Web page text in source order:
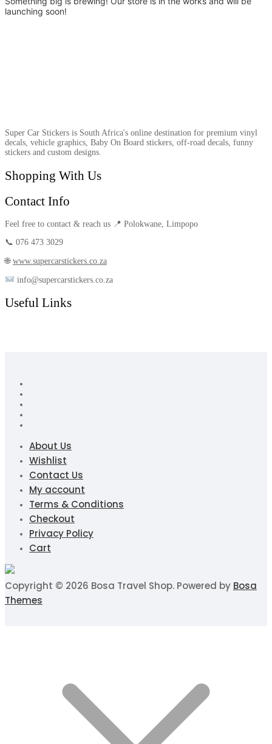
launching soon!
Super Car Stickers is South Africa's online destination for premium vinyl
decals, vehicle graphics, Baby On Board stickers, off-road decals, funny
stickers and custom designs.
Shopping With Us
Contact Info
Feel free to contact & reach us 📍 Polokwane, Limpopo
📞 076 473 3029
🌐 www.supercarstickers.co.za
info@supercarstickers.co.za
Useful Links
About Us
Wishlist
Contact Us
My account
Terms & Conditions
Checkout
Privacy Policy
Cart
Copyright © 2026 Bosa Travel Shop. Powered by Bosa
Themes